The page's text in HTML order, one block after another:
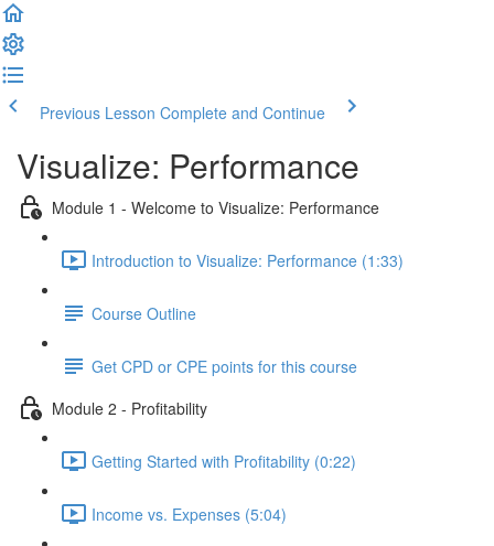
Previous Lesson Complete and Continue
Visualize: Performance
Module 1 - Welcome to Visualize: Performance
Introduction to Visualize: Performance (1:33)
Course Outline
Get CPD or CPE points for this course
Module 2 - Profitability
Getting Started with Profitability (0:22)
Income vs. Expenses (5:04)